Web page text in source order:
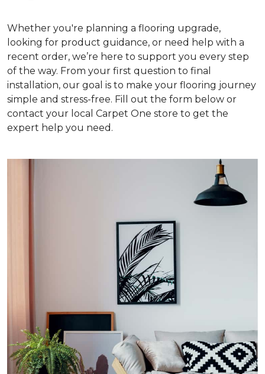
Whether you're planning a flooring upgrade,
looking for product guidance, or need help with a
recent order, we’re here to support you every step
of the way. From your first question to final
installation, our goal is to make your flooring journey
simple and stress-free. Fill out the form below or
contact your local Carpet One store to get the
expert help you need.